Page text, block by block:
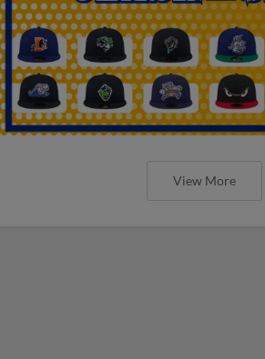
View More